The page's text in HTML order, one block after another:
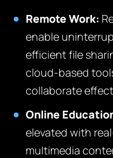
Remote Work:
enable
efficient file
cloud-based
collaborate
Online
elevated with
multimedia